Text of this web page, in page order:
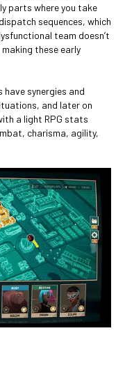
parts where you take
sequences, which
team doesn’t
these early
synergies and
and later on
a light RPG stats
charisma, agility,